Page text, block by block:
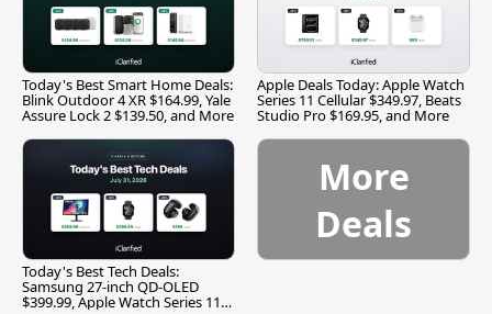
Today's Best Smart Home Deals:
Blink Outdoor 4 XR $164.99, Yale
Assure Lock 2 $139.50, and More
Apple Deals Today: Apple Watch
Series 11 Cellular $349.97, Beats
Studio Pro $169.95, and More
Today's Best Tech Deals:
Samsung 27-inch QD-OLED
$399.99, Apple Watch Series 11
More
Deals